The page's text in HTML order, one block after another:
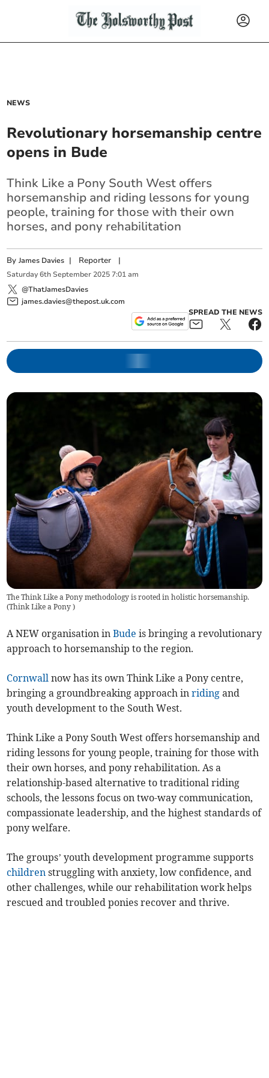
NEWS
Revolutionary horsemanship centre
opens in Bude
Think Like a Pony South West offers
horsemanship and riding lessons for young
people, training for those with their own
horses, and pony rehabilitation
ByJames Davies | Reporter |
Saturday 6th September 2025 7:01 am
@ThatJamesDavies
james.davies@thepost.uk.com
SPREAD THE NEWS
The Think Like a Pony methodology is rooted in holistic horsemanship.
(Think Like a Pony)
A NEW organisation inBude is bringing a revolutionary
approach to horsemanship to the region.
Cornwall now has its own Think Like a Pony centre,
bringing a groundbreaking approach inridingand
youth development to the South West.
Think Like a Pony South West offers horsemanship and
riding lessons for young people, training for those with
their own horses, and pony rehabilitation. As a
relationship-based alternative to traditional riding
schools, the lessons focus on two-way communication,
compassionate leadership, and the highest standards of
pony welfare.
The groups’ youth development programme supports
children struggling with anxiety, low confidence, and
other challenges, while our rehabilitation work helps
rescued and troubled ponies recover and thrive.